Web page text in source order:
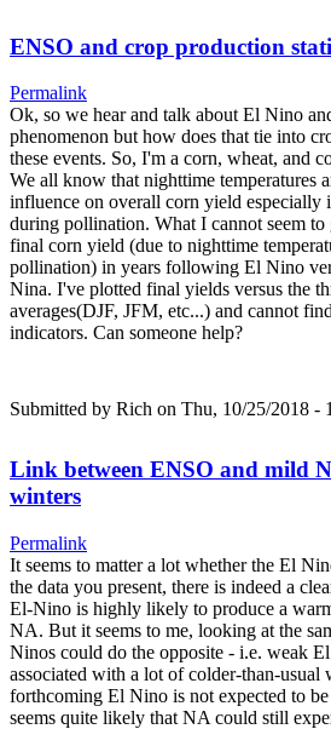
ENSO and crop production
Permalink
Ok, so we hear and talk about El Nino
phenomenon but how does that tie into
these events. So, I'm a corn, wheat, and
We all know that nighttime temperatures
influence on overall corn yield especially
during pollination. What I cannot seem
final corn yield (due to nighttime
pollination) in years following El Nino
Nina. I've plotted final yields versus the
averages(DJF, JFM, etc...) and cannot
indicators. Can someone help?
Submitted by Rich on Thu, 10/25/2018 -
Link between ENSO and mild
winters
Permalink
It seems to matter a lot whether the El
the data you present, there is indeed a
El-Nino is highly likely to produce a
NA. But it seems to me, looking at the
Ninos could do the opposite - i.e. weak
associated with a lot of colder-than-usual
forthcoming El Nino is not expected to
seems quite likely that NA could still